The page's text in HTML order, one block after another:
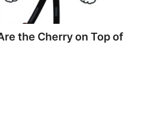
the Cherry on Top of